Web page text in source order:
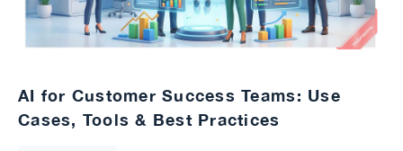
AI for Customer Success Teams: Use
Cases, Tools & Best Practices